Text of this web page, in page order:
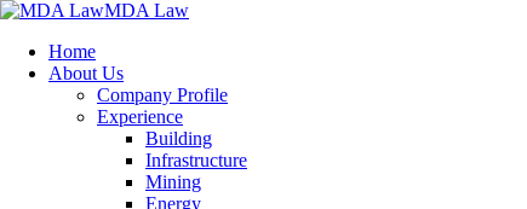
MDA Law
Home
About Us
Company Profile
Experience
Building
Infrastructure
Mining
Energy